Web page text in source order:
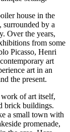
house in the
surrounded by a
Over the years,
from some
Picasso, Henri
art
art in an
the present.
of art itself,
brick buildings.
a small town with
promenade,